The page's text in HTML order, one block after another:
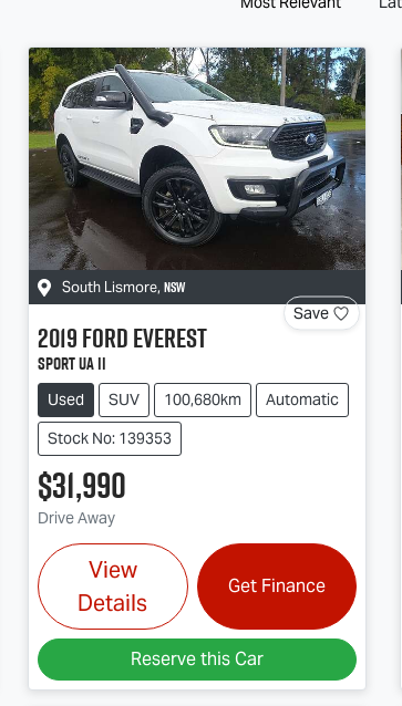
South Lismore, NSW
Save
2019FordEverest
Sport UA II
Used SUV 100,680km
Automatic
Stock No: 139353
$31,990
Drive Away
View
Details
Get Finance
Reserve this Car